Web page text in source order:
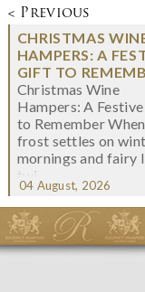
< Previous
CHRISTMAS
HAMPERS: A
GIFT TO
Christmas Wine
Hampers: A
to Remember
frost settles on
mornings and fairy
twi...
04 August, 2026